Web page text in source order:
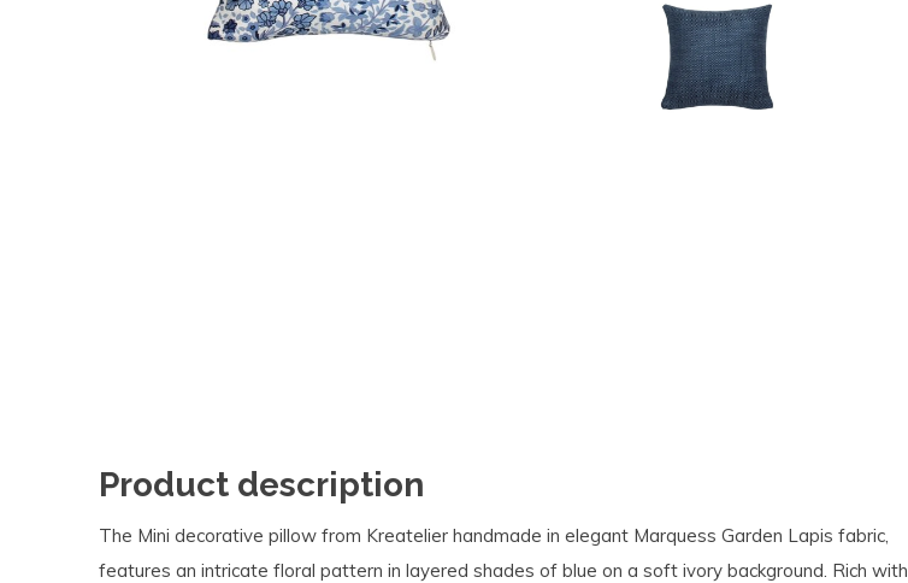
Product description
The Mini decorative pillow from Kreatelier handmade in elegant Marquess Garden Lapis fabric,
features an intricate floral pattern in layered shades of blue on a soft ivory background. Rich with